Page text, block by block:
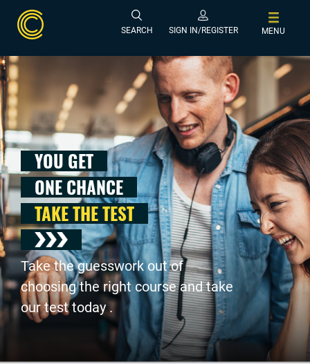
SEARCH SIGN IN/REGISTER MENU
YOU GET
ONE CHANCE
TAKE THE TEST
Take the guesswork out of
choosing the right course and take
our test today .